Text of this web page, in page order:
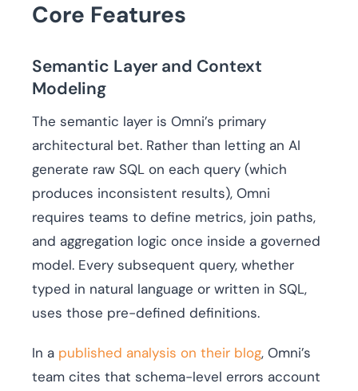
Core Features
Semantic Layer and Context
Modeling
The semantic layer is Omni’s primary
architectural bet. Rather than letting an AI
generate raw SQL on each query (which
produces inconsistent results), Omni
requires teams to define metrics, join paths,
and aggregation logic once inside a governed
model. Every subsequent query, whether
typed in natural language or written in SQL,
uses those pre-defined definitions.
In a published analysis on their blog, Omni’s
team cites that schema-level errors account